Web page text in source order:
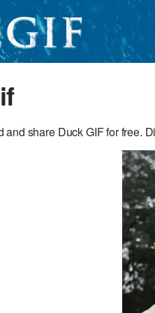
and share Duck GIF for free.